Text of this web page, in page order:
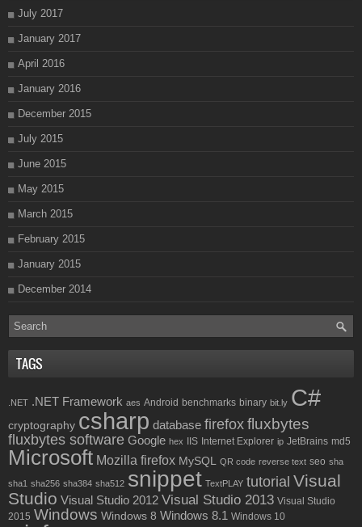
July 2017
January 2017
April 2016
January 2016
December 2015
July 2015
June 2015
May 2015
March 2015
February 2015
January 2015
December 2014
TAGS
.NET .NET Framework aes Android benchmarks binary bit.ly C#
cryptography csharp database firefox fluxbytes
fluxbytes software Google hex IIS Internet Explorer ip JetBrains md5
Microsoft Mozilla firefox MySQL QR code reverse text seo sha
sha1 sha256 sha384 sha512 snippet TextPLAY tutorial Visual
Studio Visual Studio 2012 Visual Studio 2013 Visual Studio
2015 Windows Windows 8 Windows 8.1 Windows 10